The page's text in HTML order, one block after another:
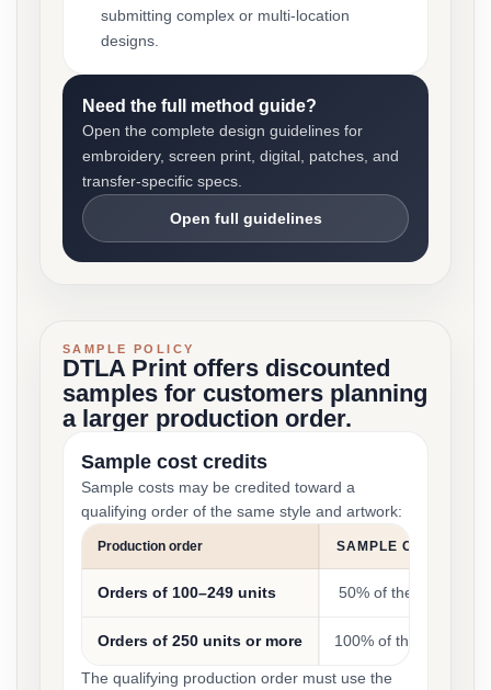
submitting complex or multi-location
designs.
Need the full method guide?
Open the complete design guidelines for
embroidery, screen print, digital, patches, and
transfer-specific specs.
Open full guidelines
SAMPLE POLICY
DTLA Print offers discounted
samples for customers planning
a larger production order.
Sample cost credits
Sample costs may be credited toward a
qualifying order of the same style and artwork:
Production order SAMPLE COST
Orders of 100–249 units 50% of the sample
Orders of 250 units or more 100% of the sample
The qualifying production order must use the